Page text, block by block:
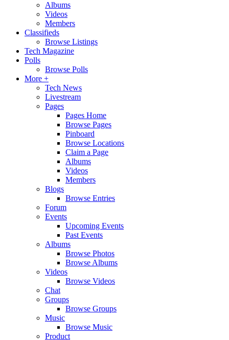
Albums
Videos
Members
Classifieds
Browse Listings
Tech Magazine
Polls
Browse Polls
More +
Tech News
Livestream
Pages
Pages Home
Browse Pages
Pinboard
Browse Locations
Claim a Page
Albums
Videos
Members
Blogs
Browse Entries
Forum
Events
Upcoming Events
Past Events
Albums
Browse Photos
Browse Albums
Videos
Browse Videos
Chat
Groups
Browse Groups
Music
Browse Music
Product